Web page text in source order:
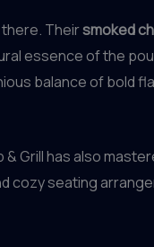
Theirsmoked
essence of the
balance of bold
Grill has also
cozy seating